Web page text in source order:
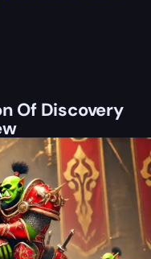
Of Discovery